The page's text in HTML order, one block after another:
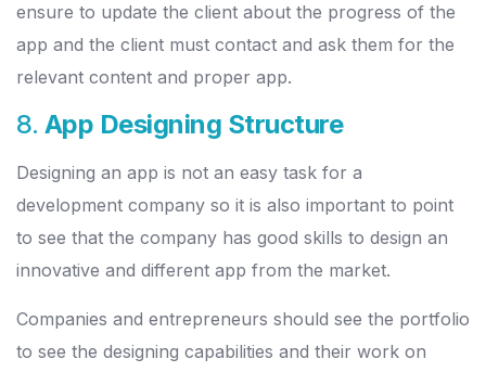
ensure to update the client about the progress of the
app and the client must contact and ask them for the
relevant content and proper app.
8. App Designing Structure
Designing an app is not an easy task for a
development company so it is also important to point
to see that the company has good skills to design an
innovative and different app from the market.
Companies and entrepreneurs should see the portfolio
to see the designing capabilities and their work on